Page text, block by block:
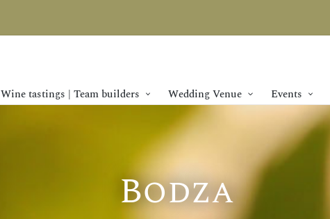
Wine tastings | Team builders Wedding Venue Events
Bodza